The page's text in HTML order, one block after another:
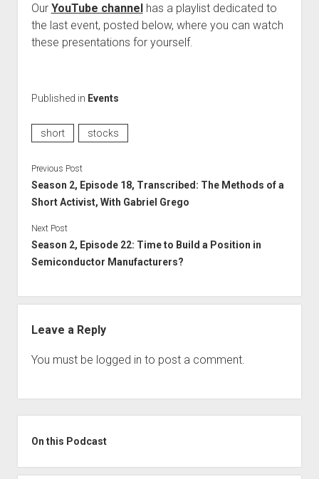
Our YouTube channelhas a playlist dedicated to
the last event, posted below, where you can watch
these presentations for yourself.
Published in Events
short stocks
Previous Post
Season 2, Episode 18, Transcribed: The Methods of a
Short Activist, With Gabriel Grego
Next Post
Season 2, Episode 22: Time to Build a Position in
Semiconductor Manufacturers?
Leave a Reply
You must be logged in to post a comment.
On this Podcast